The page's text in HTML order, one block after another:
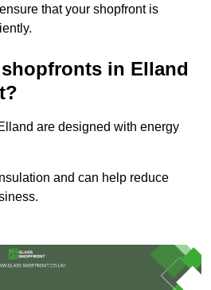
that your shopfront is
in Elland
are designed with energy
and can help reduce